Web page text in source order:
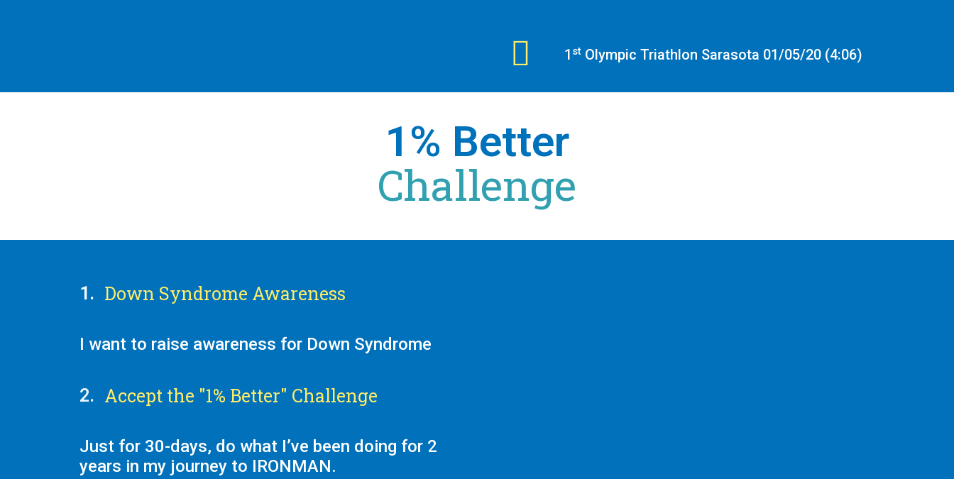
1 stOlympic Triathlon Sarasota 01/05/20 (4:06)
1% Better
Challenge
1. Down Syndrome Awareness
I want to raise awareness for Down Syndrome
2. Accept the "1% Better" Challenge
Just for 30-days, do what I’ve been doing for 2
years in my journey to IRONMAN.